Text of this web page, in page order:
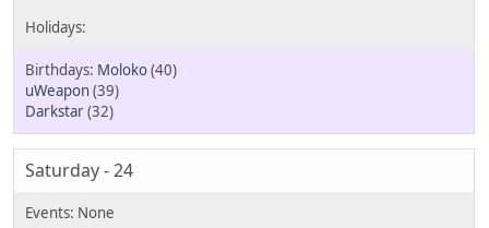
Moloko(40)
uWeapon(39)
Darkstar(32)
Saturday - 24